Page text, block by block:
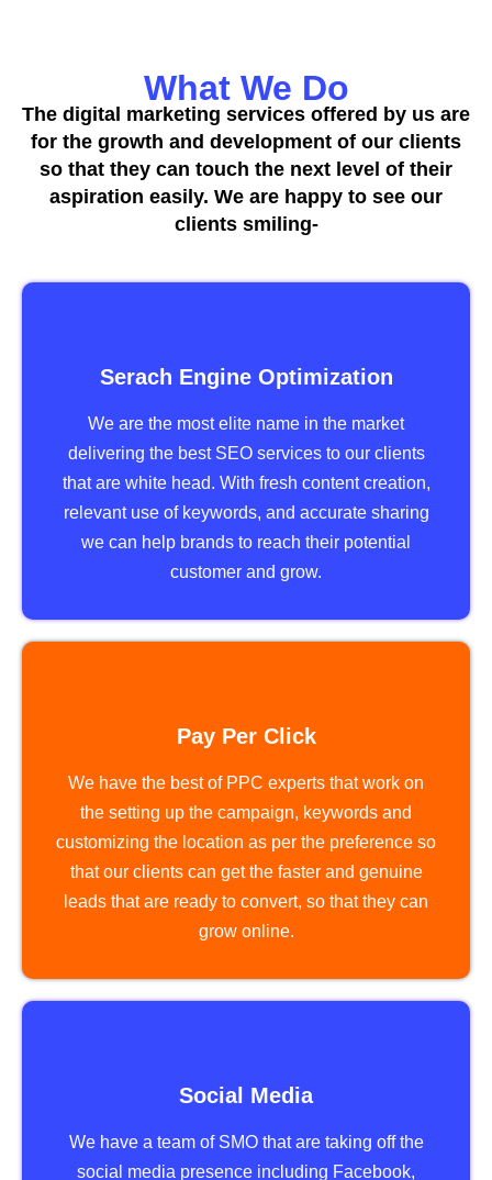
What We Do
The digital marketing services offered by us are
for the growth and development of our clients
so that they can touch the next level of their
aspiration easily. We are happy to see our
clients smiling-
Serach Engine Optimization
We are the most elite name in the market
delivering the best SEO services to our clients
that are white head. With fresh content creation,
relevant use of keywords, and accurate sharing
we can help brands to reach their potential
customer and grow.
Pay Per Click
We have the best of PPC experts that work on
the setting up the campaign, keywords and
customizing the location as per the preference so
that our clients can get the faster and genuine
leads that are ready to convert, so that they can
grow online.
Social Media
We have a team of SMO that are taking off the
social media presence including Facebook,